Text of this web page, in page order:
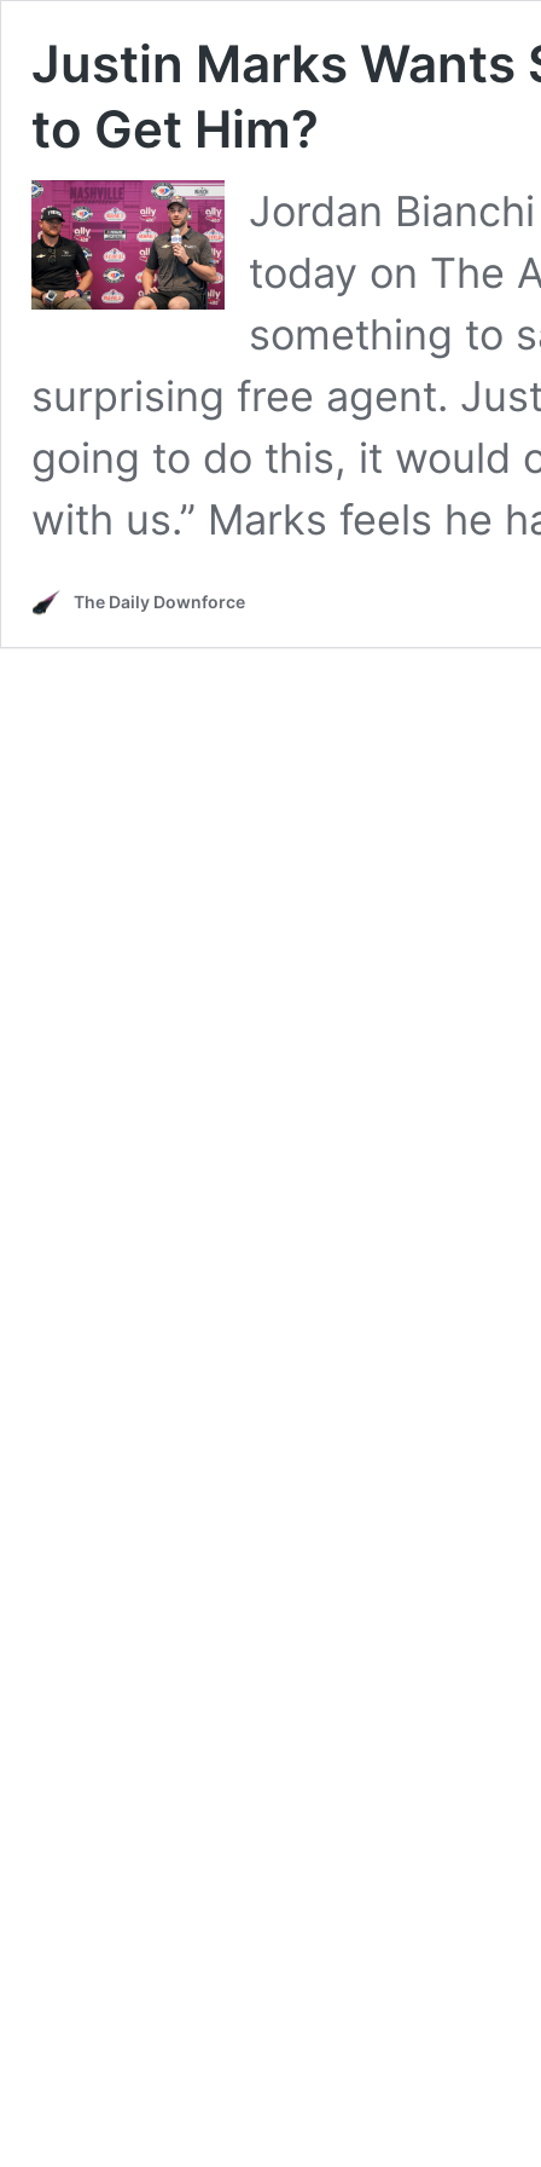
Justin Marks Wants
to Get Him?
Jordan
today on The
something to
surprising free agent.
going to do this, it would
with us.” Marks feels he
The Daily Downforce